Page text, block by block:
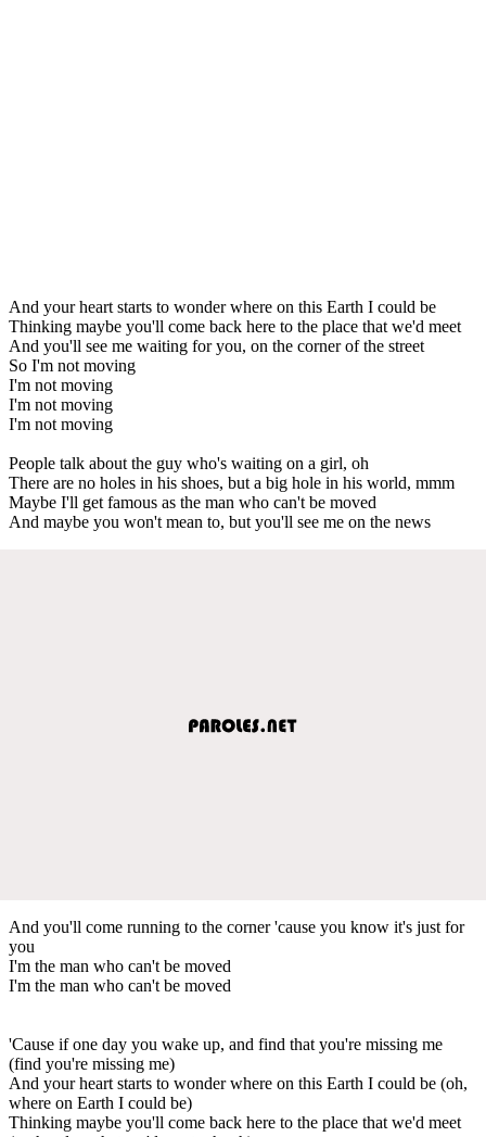
And your heart starts to wonder where on this Earth I could be
Thinking maybe you'll come back here to the place that we'd meet
And you'll see me waiting for you, on the corner of the street
So I'm not moving
I'm not moving
I'm not moving
I'm not moving
People talk about the guy who's waiting on a girl, oh
There are no holes in his shoes, but a big hole in his world, mmm
Maybe I'll get famous as the man who can't be moved
And maybe you won't mean to, but you'll see me on the news
And you'll come running to the corner 'cause you know it's just for
you
I'm the man who can't be moved
I'm the man who can't be moved
'Cause if one day you wake up, and find that you're missing me
(find you're missing me)
And your heart starts to wonder where on this Earth I could be (oh,
where on Earth I could be)
Thinking maybe you'll come back here to the place that we'd meet